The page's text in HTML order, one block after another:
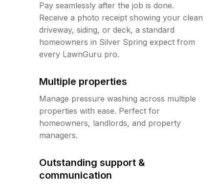
Pay seamlessly after the job is done.
Receive a photo receipt showing your clean
driveway, siding, or deck, a standard
homeowners in Silver Spring expect from
every LawnGuru pro.
Multiple properties
Manage pressure washing across multiple
properties with ease. Perfect for
homeowners, landlords, and property
managers.
Outstanding support &
communication